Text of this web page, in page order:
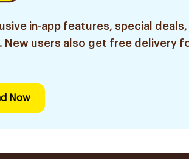
in-app features, special deals,
New users also get free delivery
Now